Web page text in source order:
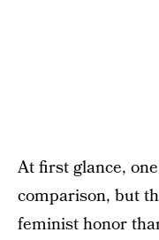
At first glance,
comparison, but
feminist honor